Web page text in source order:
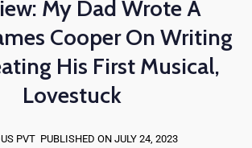
My Dad Wrote A
Cooper On Writing
His First Musical,
Lovestuck
PVT PUBLISHED ON JULY 24, 2023